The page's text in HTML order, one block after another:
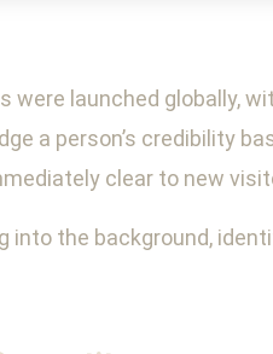
were launched globally,
a person’s credibility
clear to new
into the background,